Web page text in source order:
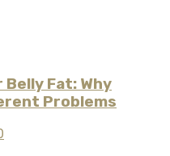
Fat: Why
Problems